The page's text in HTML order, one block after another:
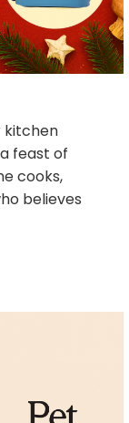
kitchen
feast of
cooks,
believes